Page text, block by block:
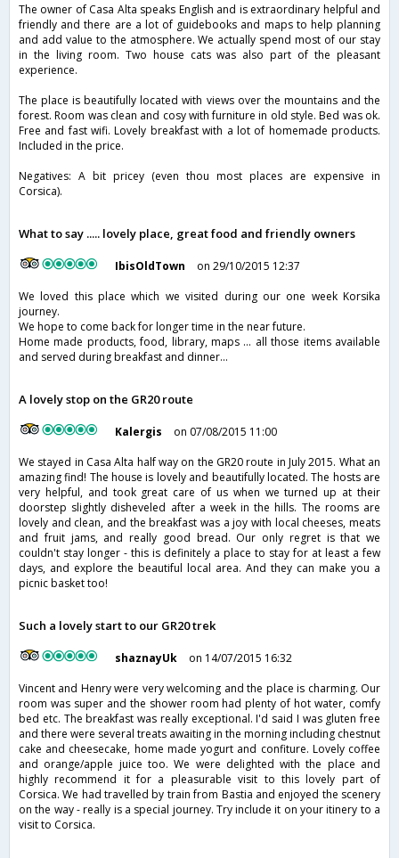
The owner of Casa Alta speaks English and is extraordinary helpful and
friendly and there are a lot of guidebooks and maps to help planning
and add value to the atmosphere. We actually spend most of our stay
in the living room. Two house cats was also part of the pleasant
experience.
The place is beautifully located with views over the mountains and the
forest. Room was clean and cosy with furniture in old style. Bed was ok.
Free and fast wifi. Lovely breakfast with a lot of homemade products.
Included in the price.
Negatives: A bit pricey (even thou most places are expensive in
Corsica).
What to say ..... lovely place, great food and friendly owners
IbisOldTown
on 29/10/2015 12:37
We loved this place which we visited during our one week Korsika
journey.
We hope to come back for longer time in the near future.
Home made products, food, library, maps ... all those items available
and served during breakfast and dinner...
A lovely stop on the GR20 route
Kalergis
on 07/08/2015 11:00
We stayed in Casa Alta half way on the GR20 route in July 2015. What an
amazing find! The house is lovely and beautifully located. The hosts are
very helpful, and took great care of us when we turned up at their
doorstep slightly disheveled after a week in the hills. The rooms are
lovely and clean, and the breakfast was a joy with local cheeses, meats
and fruit jams, and really good bread. Our only regret is that we
couldn't stay longer - this is definitely a place to stay for at least a few
days, and explore the beautiful local area. And they can make you a
picnic basket too!
Such a lovely start to our GR20 trek
shaznayUk
on 14/07/2015 16:32
Vincent and Henry were very welcoming and the place is charming. Our
room was super and the shower room had plenty of hot water, comfy
bed etc. The breakfast was really exceptional. I'd said I was gluten free
and there were several treats awaiting in the morning including chestnut
cake and cheesecake, home made yogurt and confiture. Lovely coffee
and orange/apple juice too. We were delighted with the place and
highly recommend it for a pleasurable visit to this lovely part of
Corsica. We had travelled by train from Bastia and enjoyed the scenery
on the way - really is a special journey. Try include it on your itinery to a
visit to Corsica.